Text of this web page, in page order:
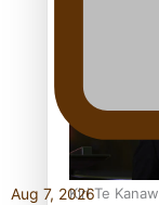
Kiri Te
Aug 7, 2026